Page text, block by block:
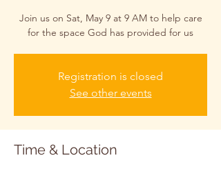
Join us on Sat, May 9 at 9 AM to help care
for the space God has provided for us
Registration is closed
See other events
Time & Location